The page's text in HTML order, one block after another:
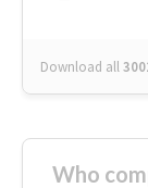
Download all
Who